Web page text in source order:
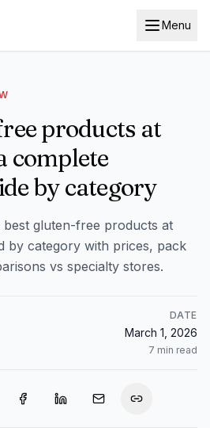
Menu
products at
complete
by category
best gluten-free products at
by category with prices, pack
vs specialty stores.
DATE
March 1, 2026
7 min read